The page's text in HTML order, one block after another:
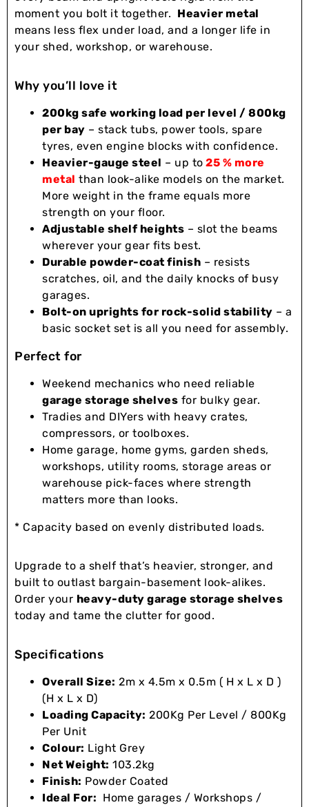
moment you bolt it together. Heavier metal
means less flex under load, and a longer life in
your shed, workshop, or warehouse.
Why you’ll love it
200kg safe working load per level / 800kg
per bay – stack tubs, power tools, spare
tyres, even engine blocks with confidence.
Heavier-gauge steel – up to 25 % more
metal than look-alike models on the market.
More weight in the frame equals more
strength on your floor.
Adjustable shelf heights – slot the beams
wherever your gear fits best.
Durable powder-coat finish – resists
scratches, oil, and the daily knocks of busy
garages.
Bolt-on uprights for rock-solid stability – a
basic socket set is all you need for assembly.
Perfect for
Weekend mechanics who need reliable
garage storage shelves for bulky gear.
Tradies and DIYers with heavy crates,
compressors, or toolboxes.
Home garage, home gyms, garden sheds,
workshops, utility rooms, storage areas or
warehouse pick-faces where strength
matters more than looks.
* Capacity based on evenly distributed loads.
Upgrade to a shelf that’s heavier, stronger, and
built to outlast bargain-basement look-alikes.
Order your heavy-duty garage storage shelves
today and tame the clutter for good.
Specifications
Overall Size: 2m x 4.5m x 0.5m ( H x L x D )
(H x L x D)
Loading Capacity: 200Kg Per Level / 800Kg
Per Unit
Colour: Light Grey
Net Weight: 103.2kg
Finish: Powder Coated
Ideal For: Home garages / Workshops /